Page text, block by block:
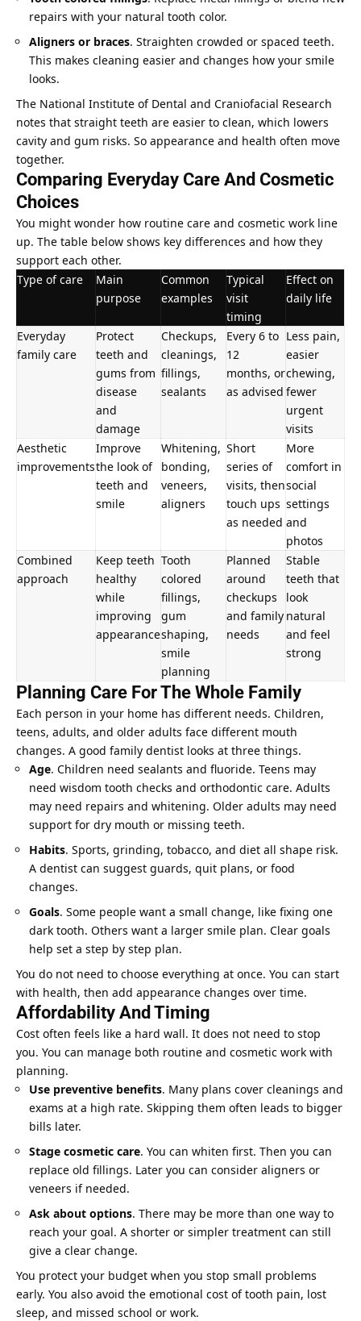
repairs with your natural tooth color.
Aligners or braces. Straighten crowded or spaced teeth.
This makes cleaning easier and changes how your smile
looks.
The National Institute of Dental and Craniofacial Research
notes that straight teeth are easier to clean, which lowers
cavity and gum risks. So appearance and health often move
together.
Comparing Everyday Care And Cosmetic
Choices
You might wonder how routine care and cosmetic work line
up. The table below shows key differences and how they
support each other.
Type of care
Main
purpose
Common
examples
Typical
visit
timing
Effect on
daily life
Everyday
family care
Protect
teeth and
gums from
disease
and
damage
Checkups,
cleanings,
fillings,
sealants
Every 6 to
12
months, or
as advised
Less pain,
easier
chewing,
fewer
urgent
visits
Aesthetic
improvements
Improve
the look of
teeth and
smile
Whitening,
bonding,
veneers,
aligners
Short
series of
visits, then
touch ups
as needed
More
comfort in
social
settings
and
photos
Combined
approach
Keep teeth
healthy
while
improving
appearance
Tooth
colored
fillings,
gum
shaping,
smile
planning
Planned
around
checkups
and family
needs
Stable
teeth that
look
natural
and feel
strong
Planning Care For The Whole Family
Each person in your home has different needs. Children,
teens, adults, and older adults face different mouth
changes. A good family dentist looks at three things.
Age. Children need sealants and fluoride. Teens may
need wisdom tooth checks and orthodontic care. Adults
may need repairs and whitening. Older adults may need
support for dry mouth or missing teeth.
Habits. Sports, grinding, tobacco, and diet all shape risk.
A dentist can suggest guards, quit plans, or food
changes.
Goals. Some people want a small change, like fixing one
dark tooth. Others want a larger smile plan. Clear goals
help set a step by step plan.
You do not need to choose everything at once. You can start
with health, then add appearance changes over time.
Affordability And Timing
Cost often feels like a hard wall. It does not need to stop
you. You can manage both routine and cosmetic work with
planning.
Use preventive benefits. Many plans cover cleanings and
exams at a high rate. Skipping them often leads to bigger
bills later.
Stage cosmetic care. You can whiten first. Then you can
replace old fillings. Later you can consider aligners or
veneers if needed.
Ask about options. There may be more than one way to
reach your goal. A shorter or simpler treatment can still
give a clear change.
You protect your budget when you stop small problems
early. You also avoid the emotional cost of tooth pain, lost
sleep, and missed school or work.